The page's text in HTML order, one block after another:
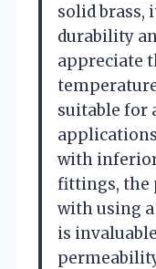
solid brass,
durability
appreciate
suitable for
with
fittings, the
with using
is